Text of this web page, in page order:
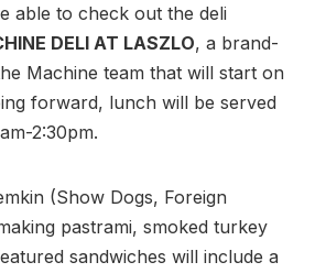
able to check out the deli
DELI AT LASZLO, a brand-
Machine team that will start on
forward, lunch will be served
2:30pm.
(Show Dogs, Foreign
pastrami, smoked turkey
sandwiches will include a